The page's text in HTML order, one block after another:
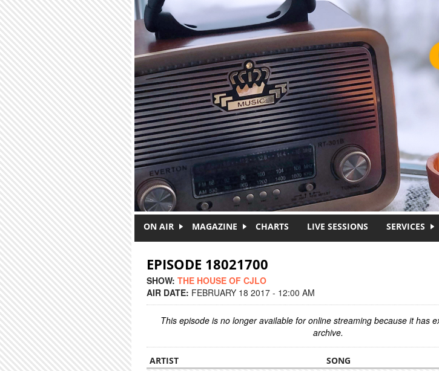
ON AIR MAGAZINE CHARTS LIVE SESSIONS SERVICES
EPISODE 18021700
SHOW: THE HOUSE OF CJLO
AIR DATE: FEBRUARY 18 2017 - 12:00 AM
This episode is no longer available for online streaming because it has
archive.
ARTIST SONG